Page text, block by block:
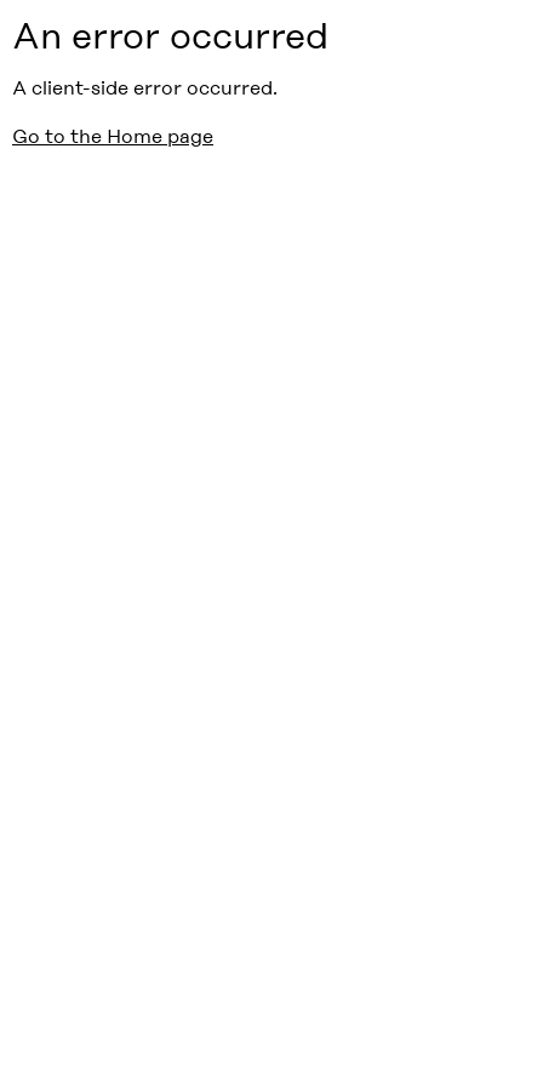
An error occurred
A client-side error occurred.
Go to the Home page